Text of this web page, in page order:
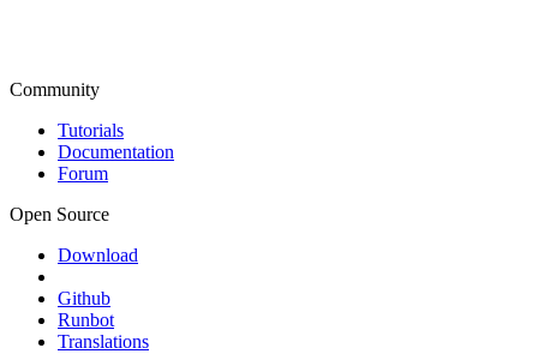
Community
Tutorials
Documentation
Forum
Open Source
Download
Github
Runbot
Translations